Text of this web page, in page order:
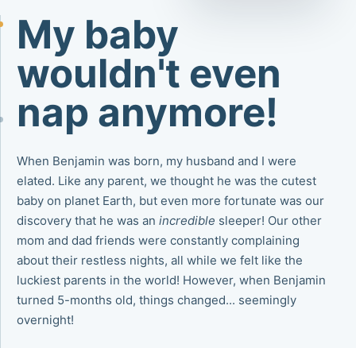
My baby
wouldn't even
nap anymore!
When Benjamin was born, my husband and I were
elated. Like any parent, we thought he was the cutest
baby on planet Earth, but even more fortunate was our
discovery that he was an incredible sleeper! Our other
mom and dad friends were constantly complaining
about their restless nights, all while we felt like the
luckiest parents in the world! However, when Benjamin
turned 5-months old, things changed... seemingly
overnight!